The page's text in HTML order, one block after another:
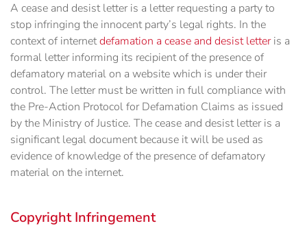
A cease and desist letter is a letter requesting a party to
stop infringing the innocent party’s legal rights. In the
context of internetdefamation a cease and desist letteris a
formal letter informing its recipient of the presence of
defamatory material on a website which is under their
control. The letter must be written in full compliance with
the Pre-Action Protocol for Defamation Claims as issued
by the Ministry of Justice. The cease and desist letter is a
significant legal document because it will be used as
evidence of knowledge of the presence of defamatory
material on the internet.
Copyright Infringement